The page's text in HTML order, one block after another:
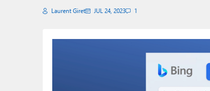
Laurent Giret JUL 24, 2023 1